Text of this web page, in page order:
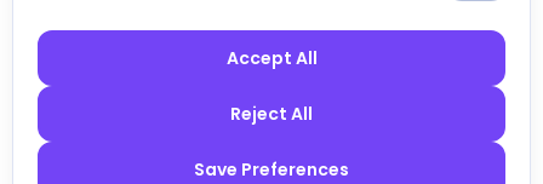
Accept All
Reject All
Save Preferences